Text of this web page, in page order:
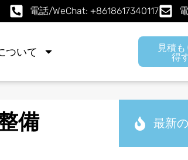
電話/WeChat: +8618617340117
ついて 見積
得
備 最新